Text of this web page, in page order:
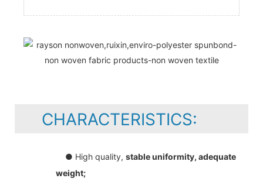
CHARACTERISTICS:
● High quality, stable uniformity, adequate
weight;